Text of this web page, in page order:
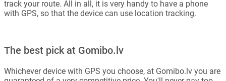
track your route. All in all, it is very handy to have a phone
with GPS, so that the device can use location tracking.
The best pick at Gomibo.lv
Whichever device with GPS you choose, at Gomibo.lv you are